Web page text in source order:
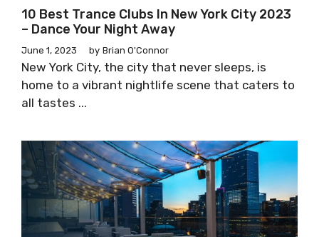
10 Best Trance Clubs In New York City 2023
– Dance Your Night Away
June 1, 2023 by Brian O'Connor
New York City, the city that never sleeps, is
home to a vibrant nightlife scene that caters to
all tastes ...